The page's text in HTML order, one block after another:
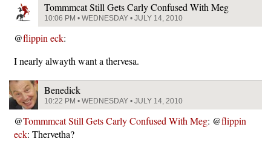
Tommmcat Still Gets Carly Confused With Meg
10:06 PM • WEDNESDAY • JULY 14, 2010
@flippin eck:
I nearly alwayth want a thervesa.
Benedick
10:22 PM • WEDNESDAY • JULY 14, 2010
@Tommmcat Still Gets Carly Confused With Meg: @flippin
eck: Thervetha?